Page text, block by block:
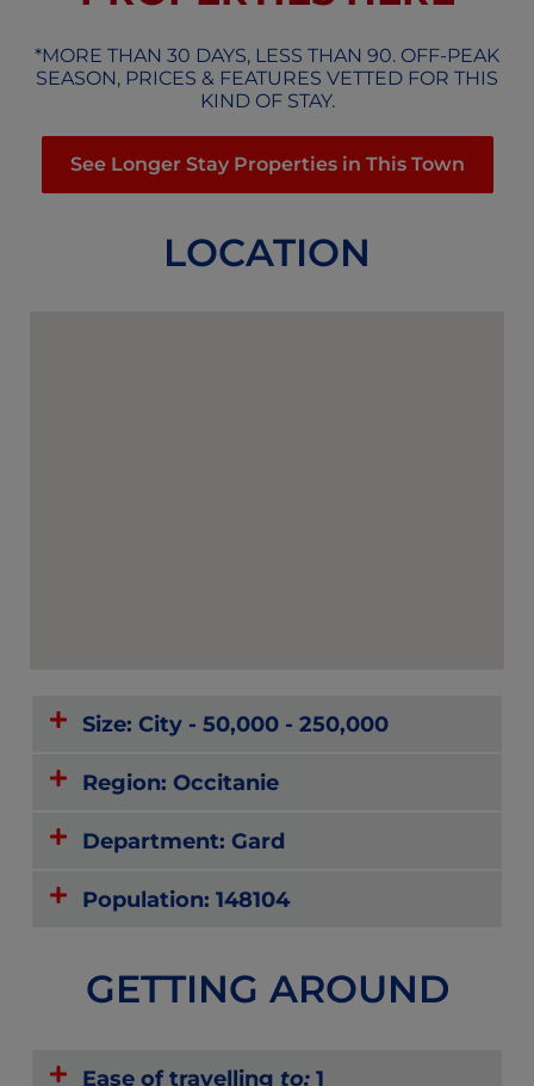
*MORE THAN 30 DAYS, LESS THAN 90. OFF-PEAK
SEASON, PRICES & FEATURES VETTED FOR THIS
KIND OF STAY.
See Longer Stay Properties in This Town
LOCATION
Size: City - 50,000 - 250,000
Region: Occitanie
Department: Gard
Population: 148104
GETTING AROUND
Ease of travelling to:1